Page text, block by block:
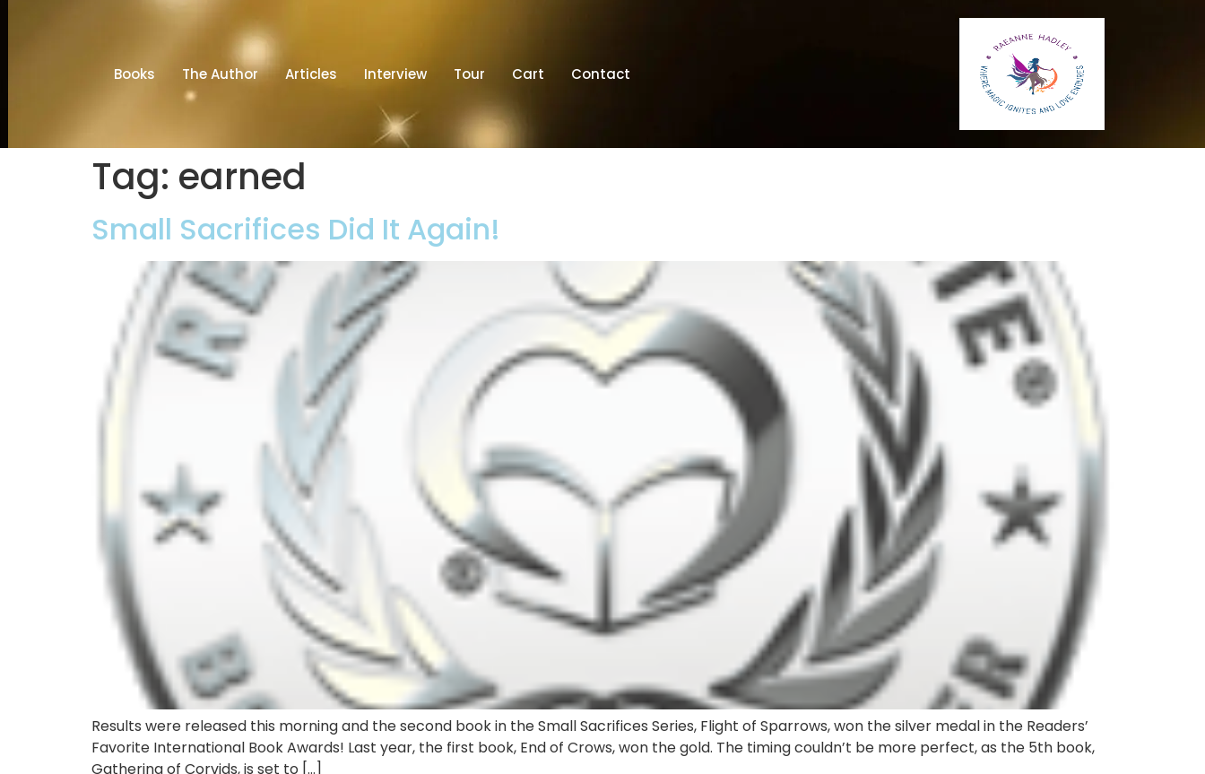
Books The Author Articles Interview Tour Cart Contact
Tag: earned
Small Sacrifices Did It Again!
Results were released this morning and the second book in the Small Sacrifices Series, Flight of Sparrows, won the silver medal in the Readers’
Favorite International Book Awards! Last year, the first book, End of Crows, won the gold. The timing couldn’t be more perfect, as the 5th book,
Gathering of Corvids, is set to […]